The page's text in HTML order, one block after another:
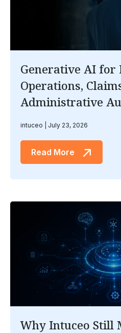
Generative AI for
Operations,
Administrative
intuceo July 23, 2026
Read More
Why Intuceo Still